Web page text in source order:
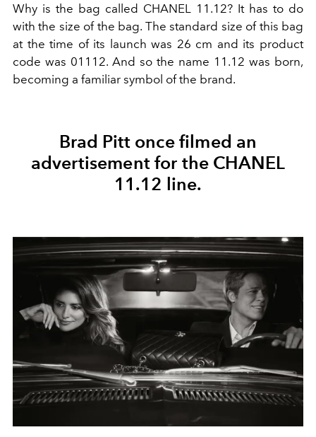
Why is the bag called CHANEL 11.12? It has to do
with the size of the bag. The standard size of this bag
at the time of its launch was 26 cm and its product
code was 01112. And so the name 11.12 was born,
becoming a familiar symbol of the brand.
Brad Pitt once filmed an
advertisement for the CHANEL
11.12 line.